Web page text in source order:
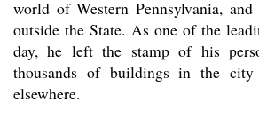
world of Western Pennsylvania,
outside the State. As one of the
day, he left the stamp of his
thousands of buildings in the
elsewhere.